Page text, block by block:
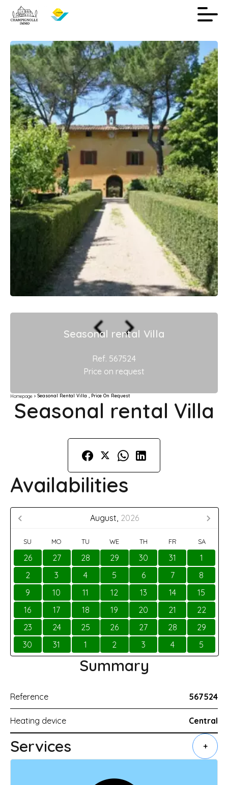
Seasonal rental Villa
Ref. 567524
Price on request
Homepage Seasonal Rental Villa , Price On Request
Seasonal rental Villa
Availabilities
August, 2026
SU MO TU WE TH FR SA
26 27 28 29 30 31
1
2
3 4 5 6 7
8
9
10 11 12 13 14
15
16
17 18 19 20 21
22
23
24 25 26 27 28
29
30
31 1 2 3 4 5
Summary
Reference 567524
Heating device Central
Services +